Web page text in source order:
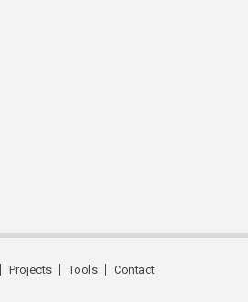
Projects Tools Contact